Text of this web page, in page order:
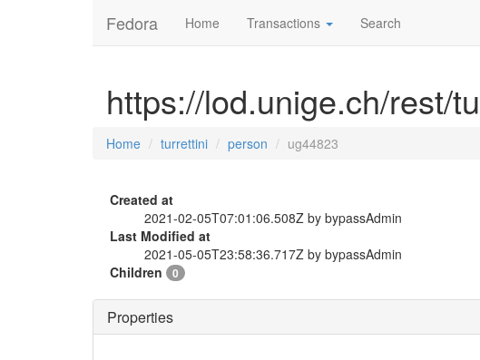
Fedora Home Transactions Search
https://lod.unige.ch/rest/
Home turrettini person ug44823
Created at
2021-02-05T07:01:06.508Z by bypassAdmin
Last Modified at
2021-05-05T23:58:36.717Z by bypassAdmin
Children
0
Properties